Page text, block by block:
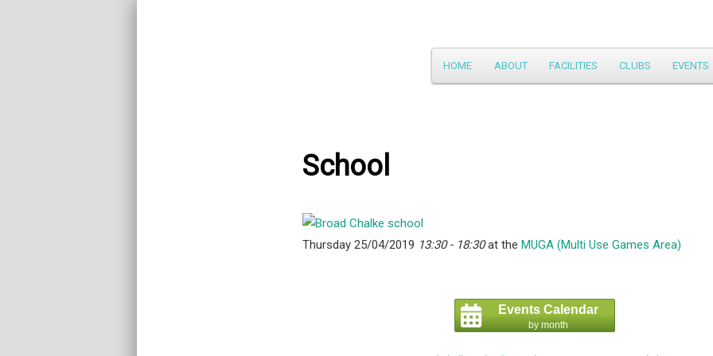
Main
menu
Skip
HOME ABOUT FACILITIES CLUBS EVENTS
School
Thursday 25/04/2019 13:30 - 18:30at the MUGA (Multi Use Games Area)
Events Calendar
by month